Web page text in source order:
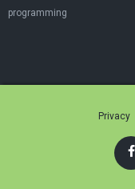
programming
Privacy